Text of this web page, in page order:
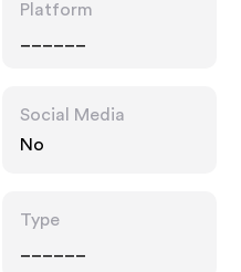
Platform
Social Media
No
Type